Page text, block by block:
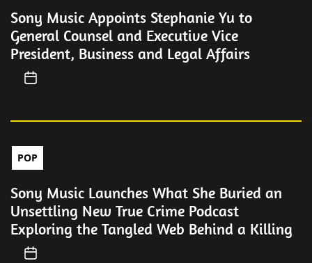
Sony Music Appoints Stephanie Yu to
General Counsel and Executive Vice
President, Business and Legal Affairs
POP
Sony Music Launches What She Buried an
Unsettling New True Crime Podcast
Exploring the Tangled Web Behind a Killing